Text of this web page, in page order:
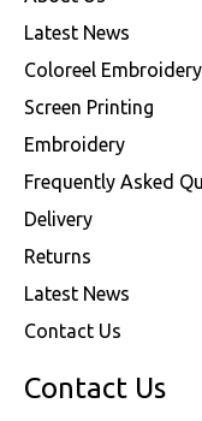
Latest News
Coloreel Embroidery
Screen Printing
Embroidery
Frequently Asked
Delivery
Returns
Latest News
Contact Us
Contact Us